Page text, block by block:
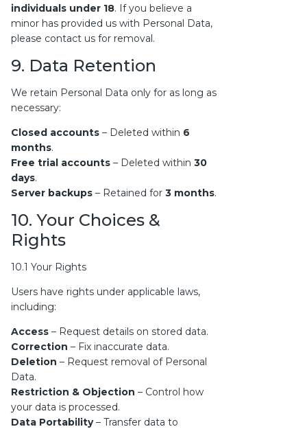
individuals under 18. If you believe a
minor has provided us with Personal Data,
please contact us for removal.
9. Data Retention
We retain Personal Data only for as long as
necessary:
Closed accounts – Deleted within 6
months.
Free trial accounts – Deleted within 30
days.
Server backups – Retained for 3 months.
10. Your Choices &
Rights
10.1 Your Rights
Users have rights under applicable laws,
including:
Access – Request details on stored data.
Correction – Fix inaccurate data.
Deletion – Request removal of Personal
Data.
Restriction & Objection – Control how
your data is processed.
Data Portability– Transfer data to